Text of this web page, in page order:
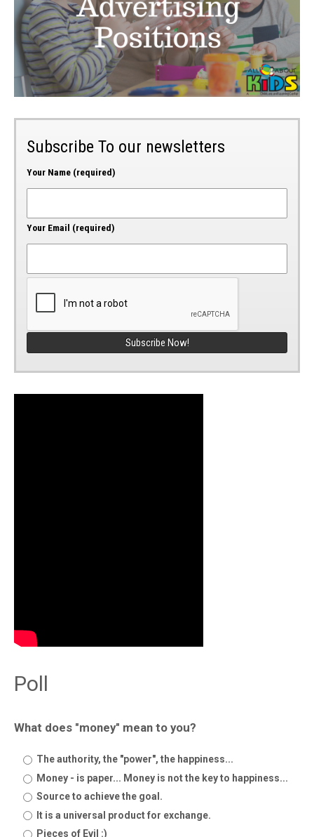
Subscribe To our newsletters
Your Name (required)
Your Email (required)
Poll
What does "money" mean to you?
The authority, the "power", the happiness...
Money - is paper... Money is not the key to happiness...
Source to achieve the goal.
It is a universal product for exchange.
Pieces of Evil :)